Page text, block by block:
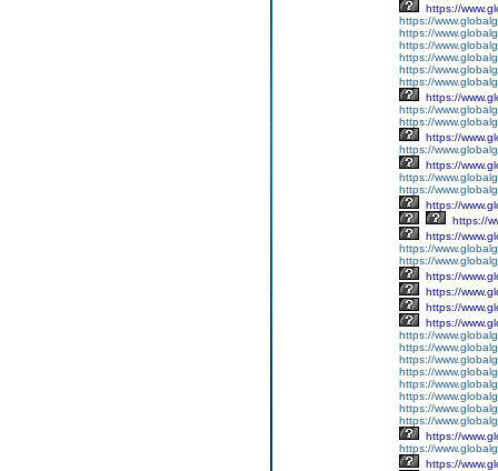
https://
https://
https://
https://
https://
https://
https://
https://
https://
https://
https://
https://
https://
https://
https://
https://
https://
https://
https://
https://
https://
https://
https://
https://
https://
https://
https://
https://
https://
https://
https://
https://
https://
https://
https://